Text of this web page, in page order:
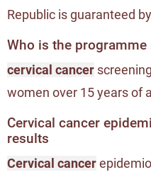
Republic is guaranteed
Who is the
cervical cancer
women over 15 years of
Cervical cancer
results
Cervical cancer